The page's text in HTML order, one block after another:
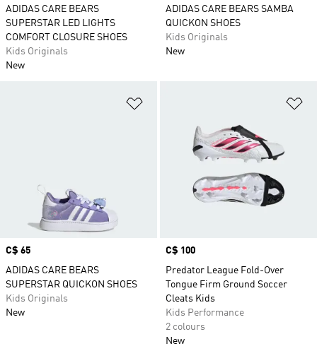
ADIDAS CARE BEARS
SUPERSTAR LED LIGHTS
COMFORT CLOSURE SHOES
Kids Originals
New
ADIDAS CARE BEARS SAMBA
QUICKON SHOES
Kids Originals
New
Price
C$ 65
ADIDAS CARE BEARS
SUPERSTAR QUICKON SHOES
Kids Originals
New
Price
C$ 100
Predator League Fold-Over
Tongue Firm Ground Soccer
Cleats Kids
Kids Performance
2 colours
New